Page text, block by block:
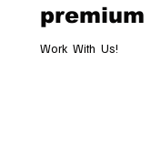
Work With Us!